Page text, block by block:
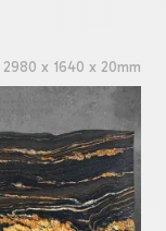
2980 x 1640 x 20mm